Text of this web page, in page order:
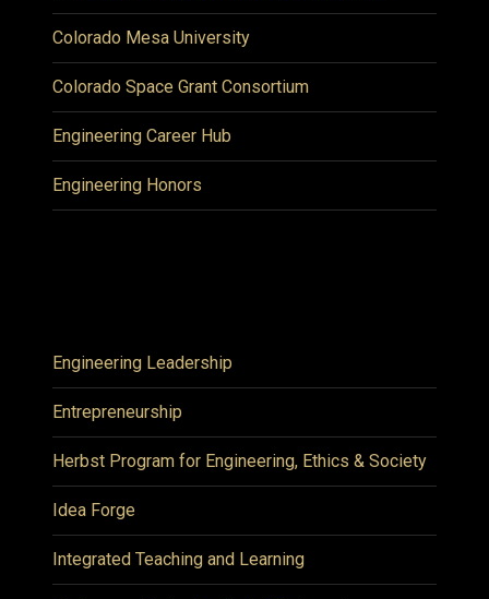
Colorado Mesa University
Colorado Space Grant Consortium
Engineering Career Hub
Engineering Honors
Engineering Leadership
Entrepreneurship
Herbst Program for Engineering, Ethics & Society
Idea Forge
Integrated Teaching and Learning